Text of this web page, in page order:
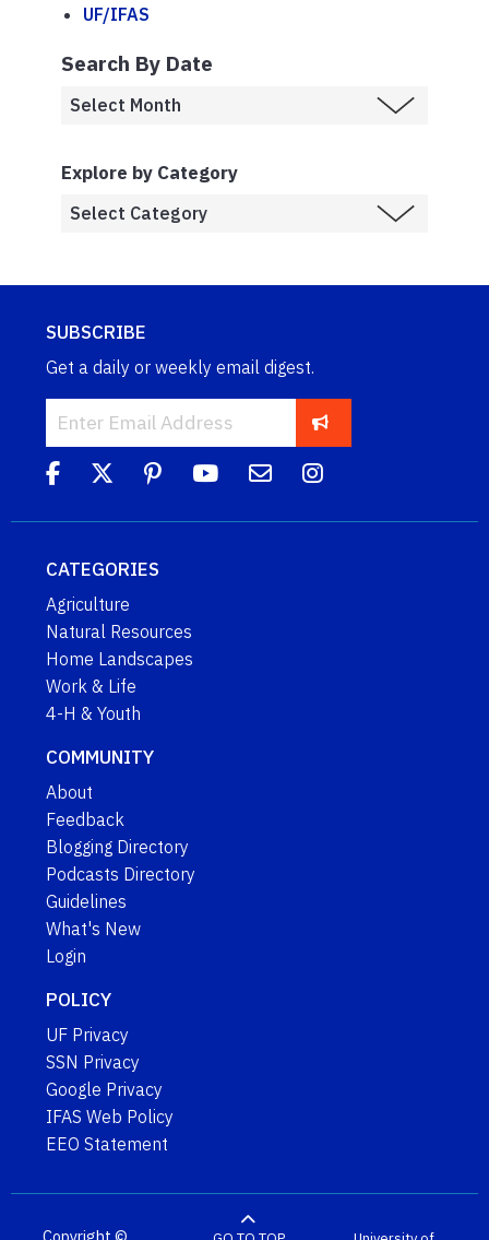
UF/IFAS
Search By Date
Explore by Category
SUBSCRIBE
Get a daily or weekly email digest.
CATEGORIES
Agriculture
Natural Resources
Home Landscapes
Work & Life
4-H & Youth
COMMUNITY
About
Feedback
Blogging Directory
Podcasts Directory
Guidelines
What's New
Login
POLICY
UF Privacy
SSN Privacy
Google Privacy
IFAS Web Policy
EEO Statement